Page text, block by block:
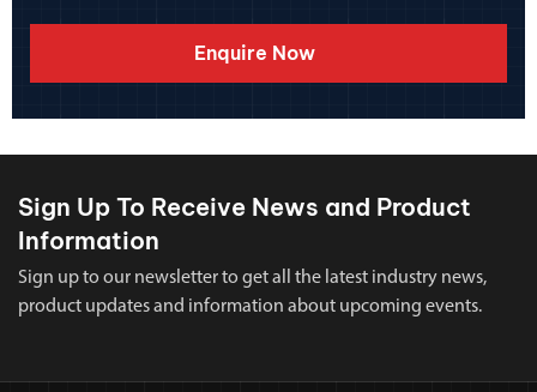
Enquire Now
Sign Up To Receive News and Product
Information
Sign up to our newsletter to get all the latest industry news,
product updates and information about upcoming events.